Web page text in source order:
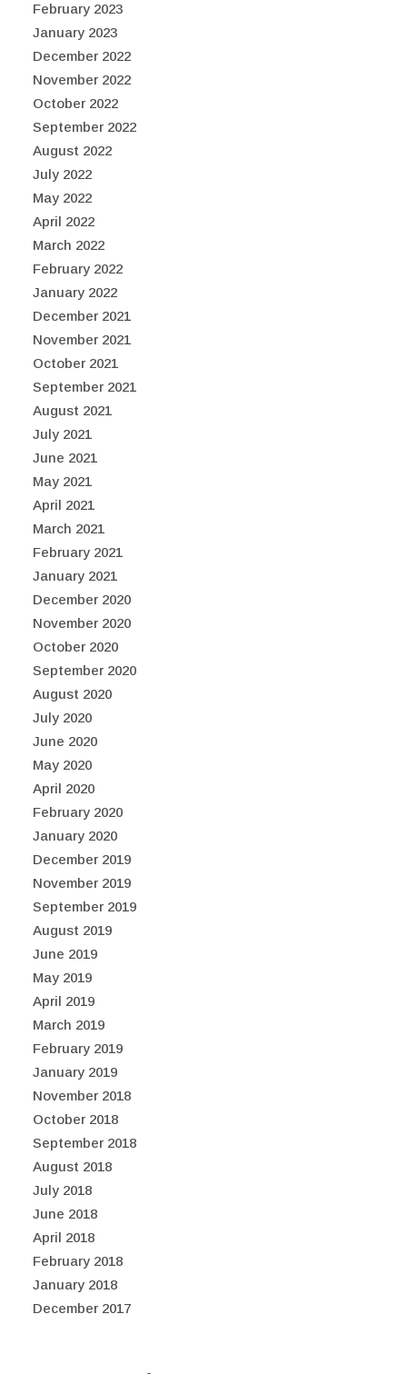
February 2023
January 2023
December 2022
November 2022
October 2022
September 2022
August 2022
July 2022
May 2022
April 2022
March 2022
February 2022
January 2022
December 2021
November 2021
October 2021
September 2021
August 2021
July 2021
June 2021
May 2021
April 2021
March 2021
February 2021
January 2021
December 2020
November 2020
October 2020
September 2020
August 2020
July 2020
June 2020
May 2020
April 2020
February 2020
January 2020
December 2019
November 2019
September 2019
August 2019
June 2019
May 2019
April 2019
March 2019
February 2019
January 2019
November 2018
October 2018
September 2018
August 2018
July 2018
June 2018
April 2018
February 2018
January 2018
December 2017